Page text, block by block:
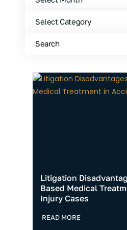
Categories
Litigation
Based Medical
Injury Cases
READ MORE